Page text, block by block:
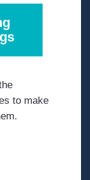
to make